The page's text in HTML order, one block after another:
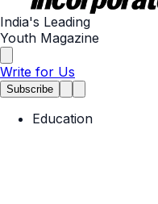
India's Leading
Youth Magazine
Write for Us
Subscribe
Education